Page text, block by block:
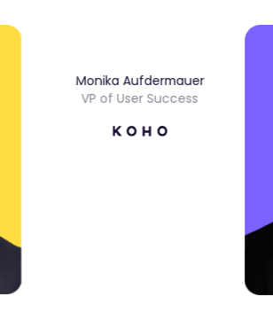
Monika Aufdermauer
VP of User Success